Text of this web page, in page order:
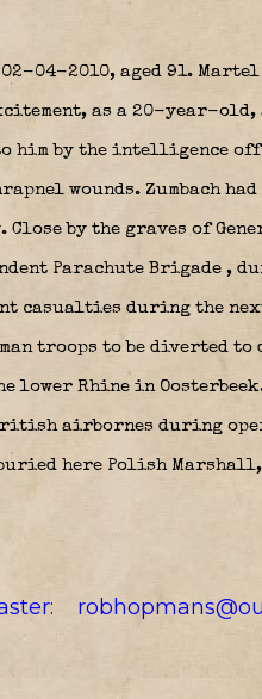
04-2010, aged 91. Martel
as a 20-year-
him by the intelligence
wounds. Zumbach had
Close by the graves of
Parachute Brigade ,
casualties during the
troops to be diverted
lower Rhine in
airbornes during
buried here Polish Marshall,